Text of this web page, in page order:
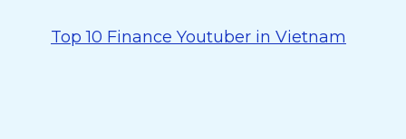
Top 10 Finance Youtuber in Vietnam